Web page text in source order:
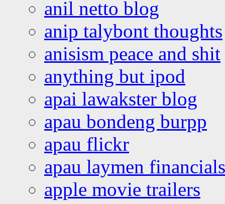
anil netto blog
anip talybont thoughts
anisism peace and shit
anything but ipod
apai lawakster blog
apau bondeng burpp
apau flickr
apau laymen financials
apple movie trailers